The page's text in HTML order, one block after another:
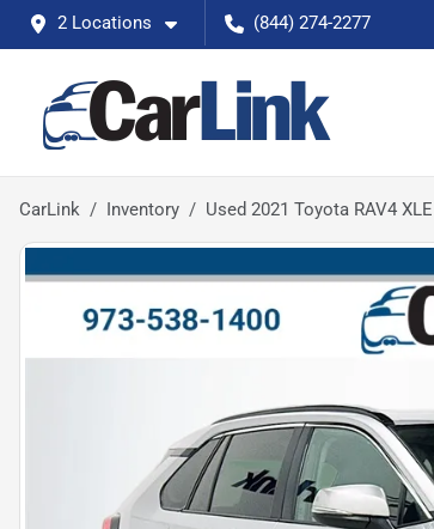
2 Locations (844) 274-2277
CarLink Inventory Used 2021 Toyota RAV4 XLE